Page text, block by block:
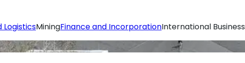
LogisticsMiningFinance and IncorporationInternational Business